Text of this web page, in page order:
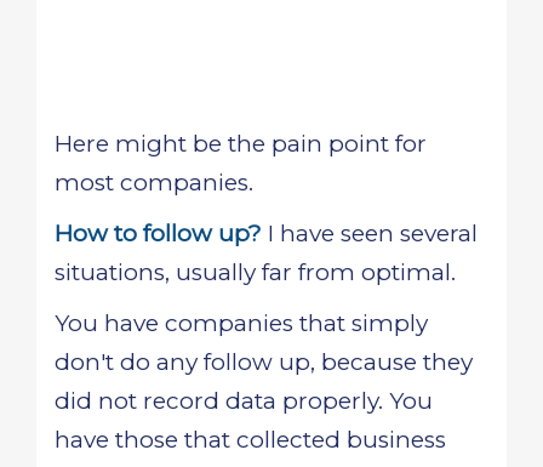
Here might be the pain point for
most companies.
How to follow up? I have seen several
situations, usually far from optimal.
You have companies that simply
don't do any follow up, because they
did not record data properly. You
have those that collected business